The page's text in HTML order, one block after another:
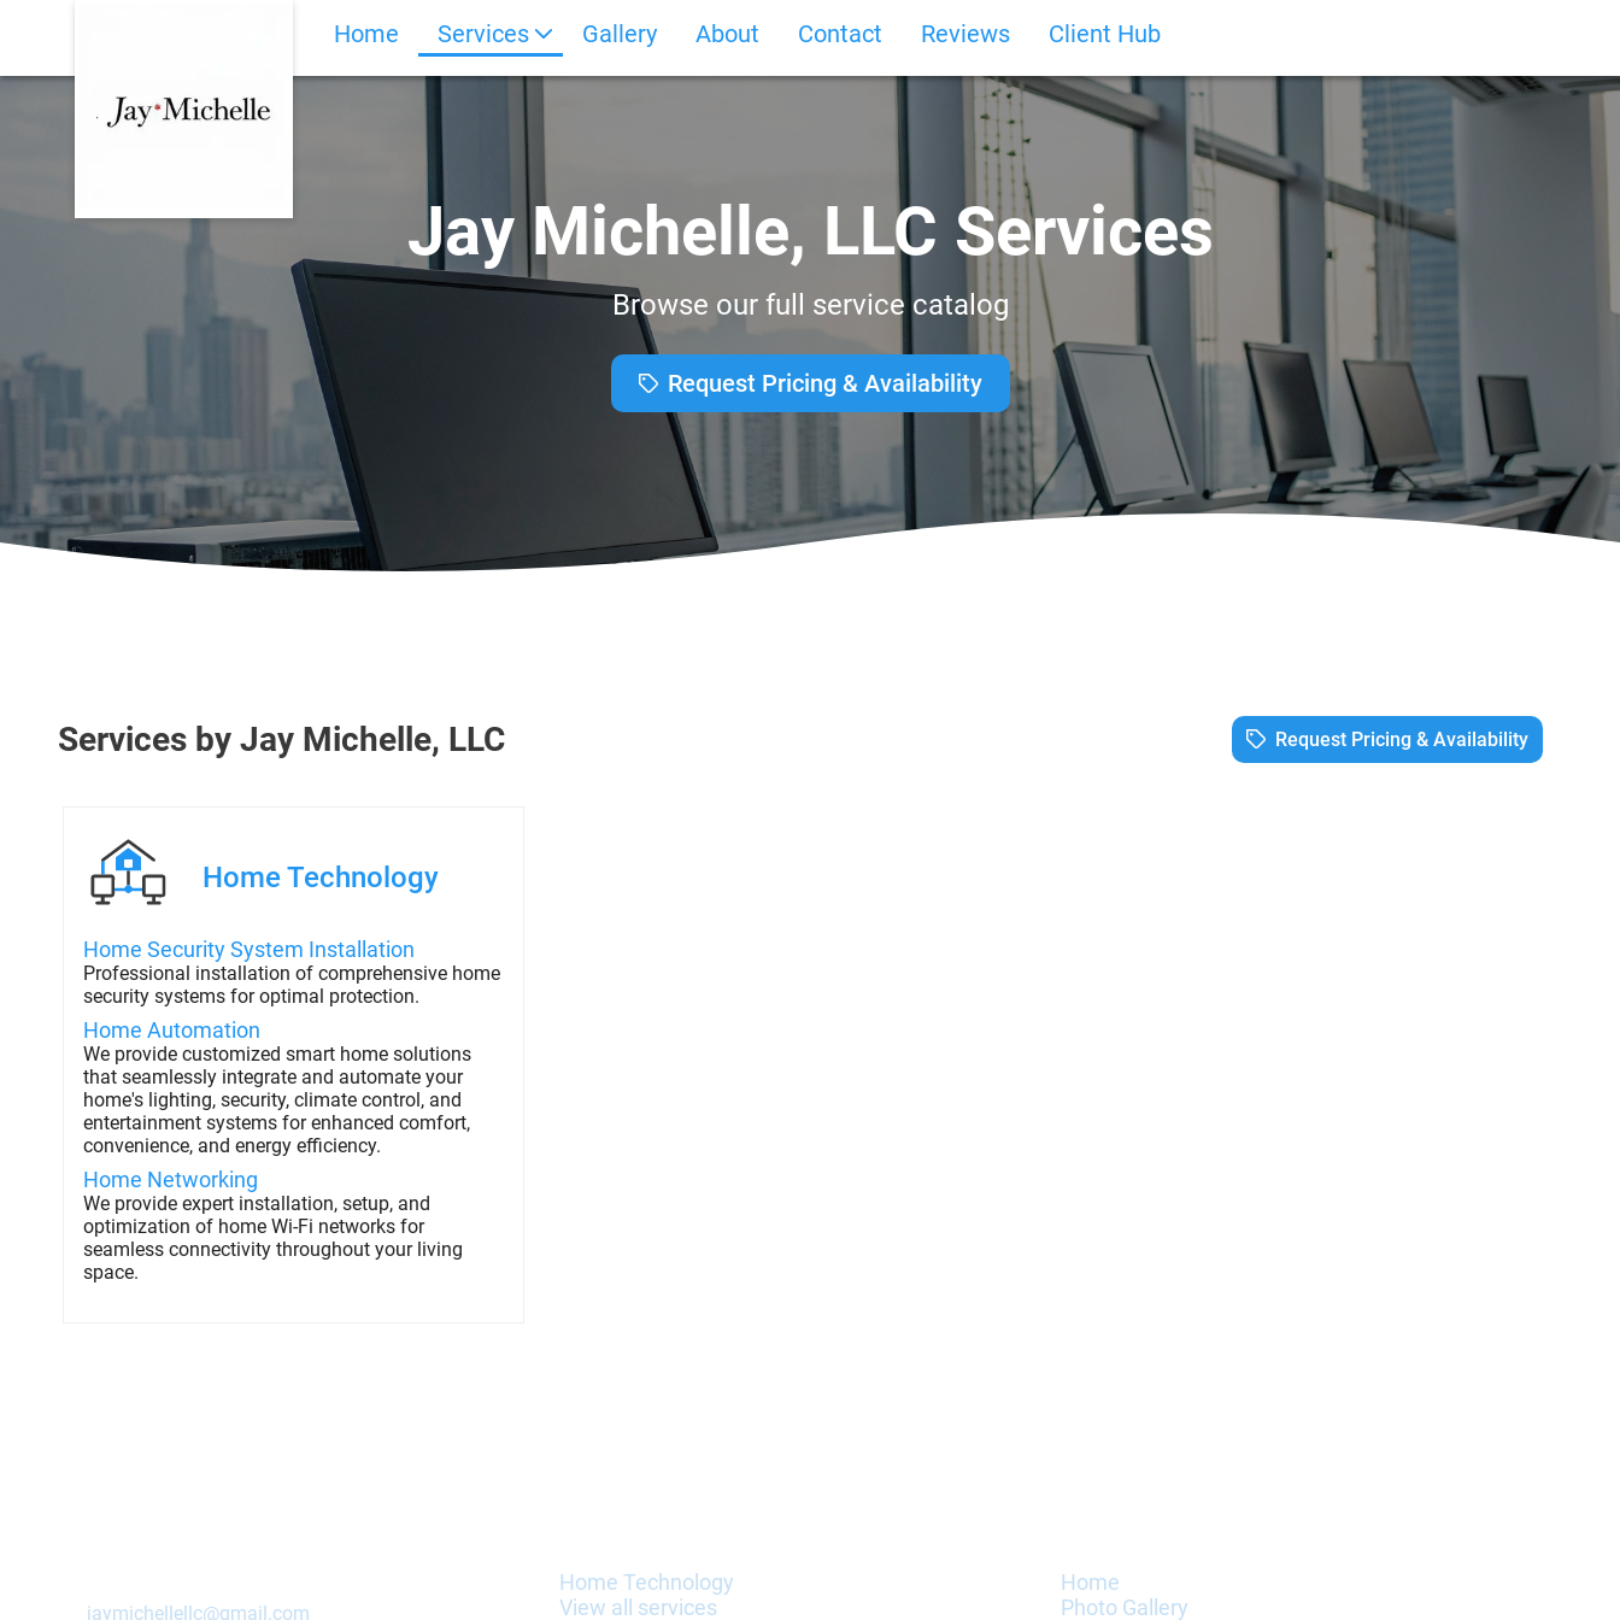
Home Services Gallery About Contact Reviews Client Hub
Jay Michelle, LLC Services
Browse our full service catalog
Request Pricing & Availability
Services by Jay Michelle, LLC Request Pricing & Availability
Home Technology
Home Security System Installation
Professional installation of comprehensive home
security systems for optimal protection.
Home Automation
We provide customized smart home solutions
that seamlessly integrate and automate your
home's lighting, security, climate control, and
entertainment systems for enhanced comfort,
convenience, and energy efficiency.
Home Networking
We provide expert installation, setup, and
optimization of home Wi-Fi networks for
seamless connectivity throughout your living
space.
jaymichellellc@gmail.com
Home Technology
View all services
Home
Photo Gallery